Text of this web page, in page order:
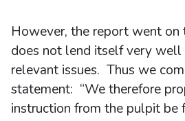
However, the report went
does not lend itself very well
relevant issues. Thus we
statement: “We therefore
instruction from the pulpit be